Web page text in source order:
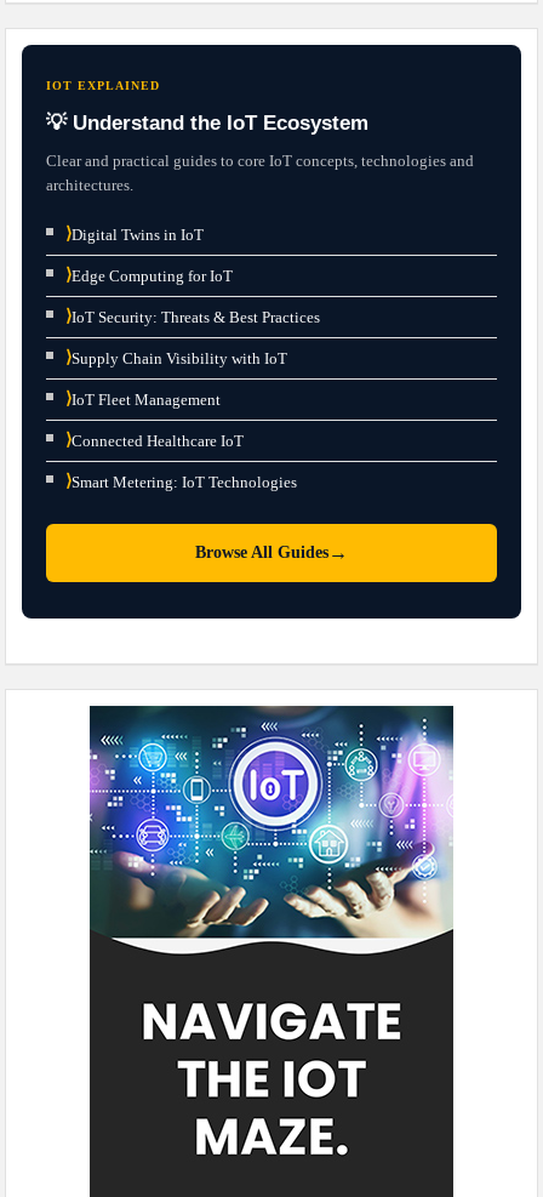
IOT EXPLAINED
💡 Understand the IoT Ecosystem
Clear and practical guides to core IoT concepts, technologies and
architectures.
⟩Digital Twins in IoT
⟩Edge Computing for IoT
⟩IoT Security: Threats & Best Practices
⟩Supply Chain Visibility with IoT
⟩IoT Fleet Management
⟩Connected Healthcare IoT
⟩Smart Metering: IoT Technologies
Browse All Guides →